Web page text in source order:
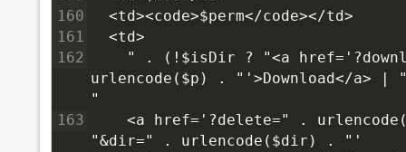
160
  <td><code>$perm</code></td>
161
  <td>
162
" . (!$isDir ? "<a
urlencode($p) . "'>Download</
"
163
<a href='?delete=" .
"&dir=" . urlencode($dir) . "'